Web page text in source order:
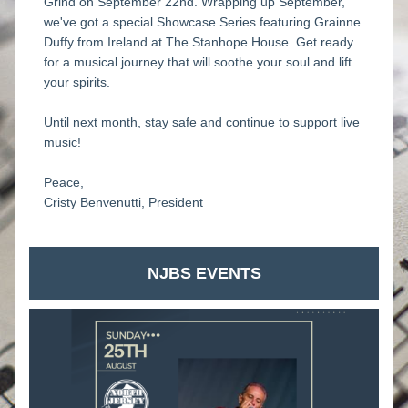
we've got a special Showcase Series featuring Grainne
Duffy from Ireland at The Stanhope House. Get ready
for a musical journey that will soothe your soul and lift
your spirits.
Until next month, stay safe and continue to support live
music!
Peace,
Cristy Benvenutti, President
NJBS EVENTS